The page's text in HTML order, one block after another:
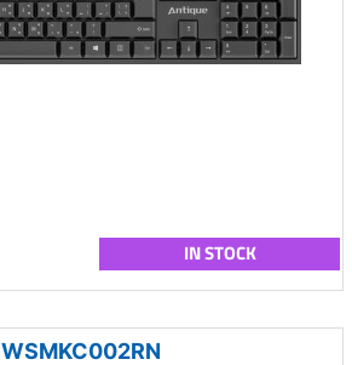
IN STOCK
WSMKC002RN